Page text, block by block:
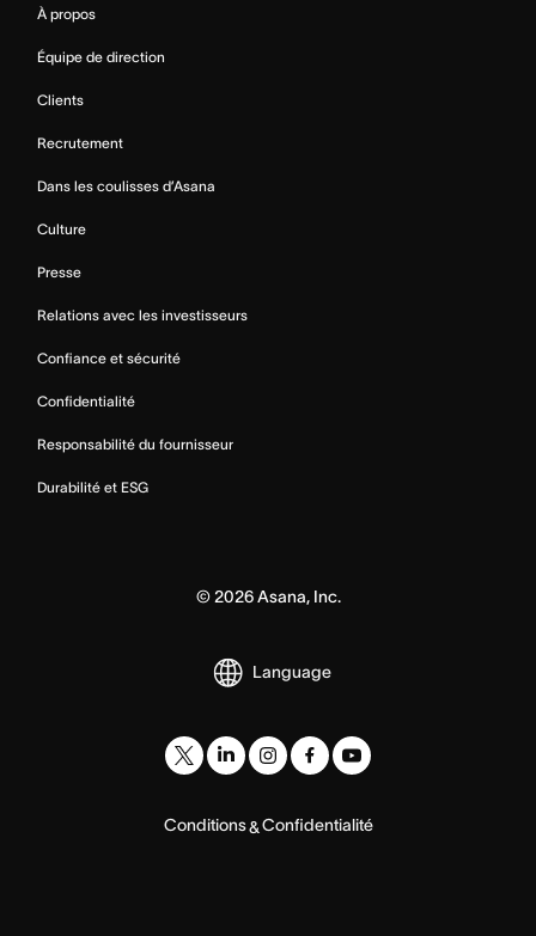
À propos
Équipe de direction
Clients
Recrutement
Dans les coulisses d’Asana
Culture
Presse
Relations avec les investisseurs
Confiance et sécurité
Confidentialité
Responsabilité du fournisseur
Durabilité et ESG
©2026Asana, Inc.
Language
Conditions&Confidentialité